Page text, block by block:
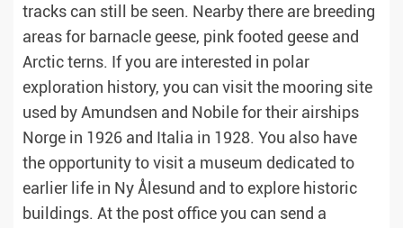
tracks can still be seen. Nearby there are breeding
areas for barnacle geese, pink footed geese and
Arctic terns. If you are interested in polar
exploration history, you can visit the mooring site
used by Amundsen and Nobile for their airships
Norge in 1926 and Italia in 1928. You also have
the opportunity to visit a museum dedicated to
earlier life in Ny Ålesund and to explore historic
buildings. At the post office you can send a